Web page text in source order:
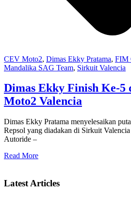
CEV Moto2, Dimas Ekky Pratama, FIM
Mandalika SAG Team, Sirkuit Valencia
Dimas Ekky Finish Ke-5
Moto2 Valencia
Dimas Ekky Pratama menyelesaikan
Repsol yang diadakan di Sirkuit
Autoride –
Read More
Latest Articles